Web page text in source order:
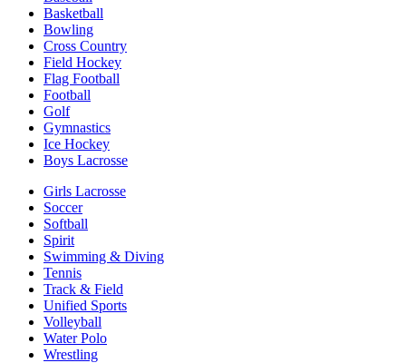
Basketball
Bowling
Cross Country
Field Hockey
Flag Football
Football
Golf
Gymnastics
Ice Hockey
Boys Lacrosse
Girls Lacrosse
Soccer
Softball
Spirit
Swimming & Diving
Tennis
Track & Field
Unified Sports
Volleyball
Water Polo
Wrestling